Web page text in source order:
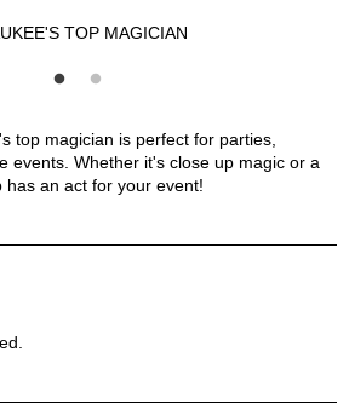
TOP MAGICIAN
Magician Description
top magician is perfect for parties,
events. Whether it's close up magic or a
has an act for your event!